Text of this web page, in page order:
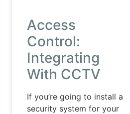
Access
Control:
Integrating
With CCTV
If you’re going to install a
security system for your